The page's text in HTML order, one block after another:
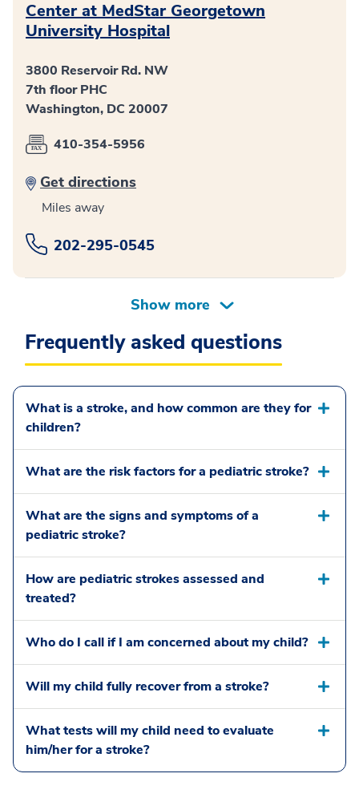
Center at MedStar Georgetown
University Hospital
3800 Reservoir Rd. NW
7th floor PHC
Washington, DC 20007
410-354-5956
Get directions
Miles away
202-295-0545
Frequently asked questions
What is a stroke, and how common are they for
children?
What are the risk factors for a pediatric stroke?
What are the signs and symptoms of a
pediatric stroke?
How are pediatric strokes assessed and
treated?
Who do I call if I am concerned about my child?
Will my child fully recover from a stroke?
What tests will my child need to evaluate
him/her for a stroke?